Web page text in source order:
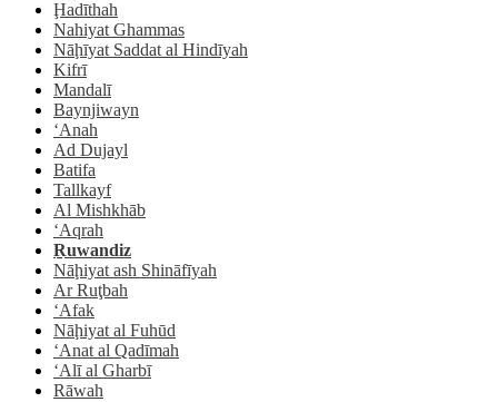
Ḩadīthah
Nahiyat Ghammas
Nāḩīyat Saddat al Hindīyah
Kifrī
Mandalī
Baynjiwayn
‘Anah
Ad Dujayl
Batifa
Tallkayf
Al Mishkhāb
‘Aqrah
Ṟuwandiz
Nāḩiyat ash Shināfīyah
Ar Ruţbah
‘Afak
Nāḩiyat al Fuhūd
‘Anat al Qadīmah
‘Alī al Gharbī
Rāwah